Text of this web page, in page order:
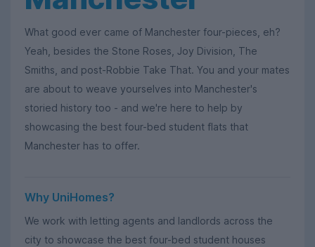
What good ever came of Manchester four-pieces, eh?
Yeah, besides the Stone Roses, Joy Division, The
Smiths, and post-Robbie Take That. You and your mates
are about to weave yourselves into Manchester's
storied history too - and we're here to help by
showcasing the best four-bed student flats that
Manchester has to offer.
Why UniHomes?
We work with letting agents and landlords across the
city to showcase the best four-bed student houses